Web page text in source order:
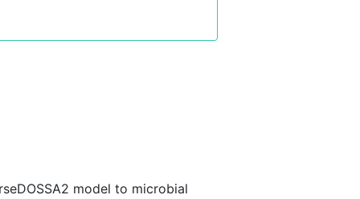
model to microbial